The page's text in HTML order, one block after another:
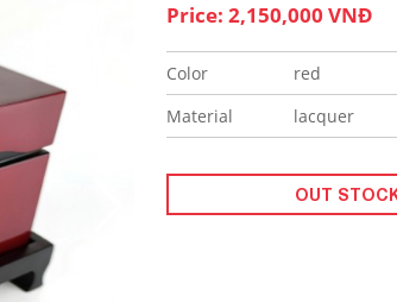
Price: 2,150,000 VNĐ
Color
red
Material
lacquer
OUT